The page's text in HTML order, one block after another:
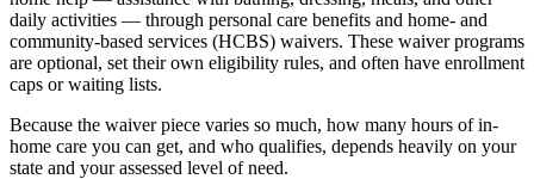
daily activities — through personal care benefits and home- and
community-based services (HCBS) waivers. These waiver programs
are optional, set their own eligibility rules, and often have enrollment
caps or waiting lists.
Because the waiver piece varies so much, how many hours of in-
home care you can get, and who qualifies, depends heavily on your
state and your assessed level of need.